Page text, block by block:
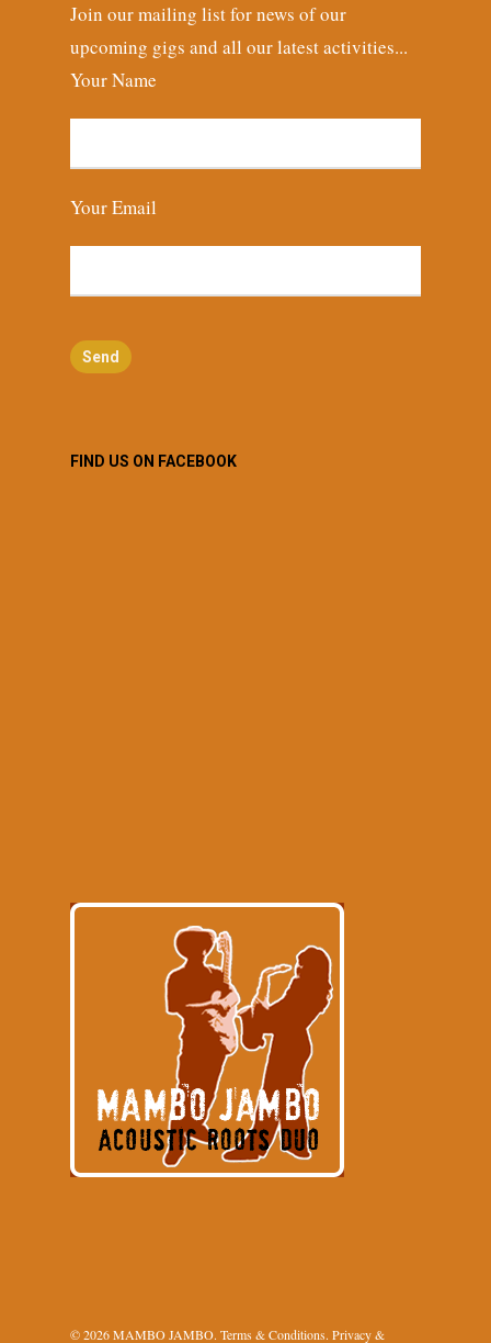
Join our mailing list for news of our
upcoming gigs and all our latest activities...
Your Name
Your Email
FIND US ON FACEBOOK
© 2026 MAMBO JAMBO. Terms & Conditions. Privacy &